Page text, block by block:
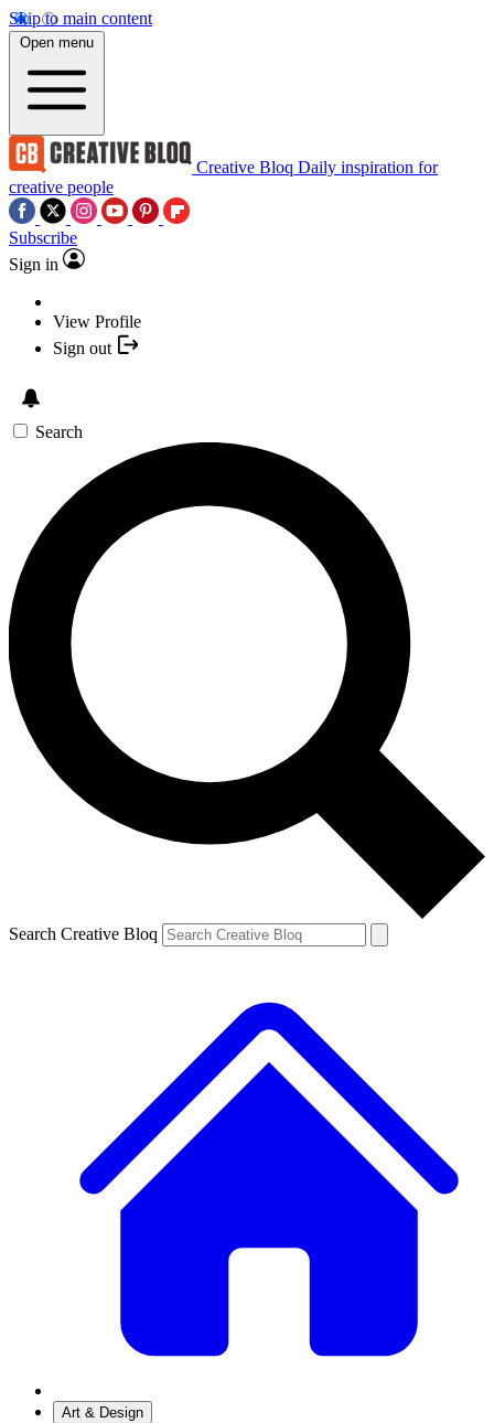
Skip to main content
Open menu
Creative Bloq Daily inspiration for
creative people
Subscribe
Sign in
View Profile
Sign out
Search
Search Creative Bloq
Art & Design